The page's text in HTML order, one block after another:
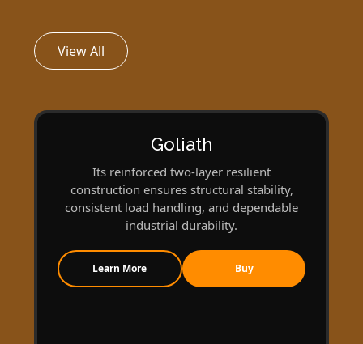
View All
Goliath
Its reinforced two-layer resilient
construction ensures structural stability,
consistent load handling, and dependable
industrial durability.
Learn More Buy